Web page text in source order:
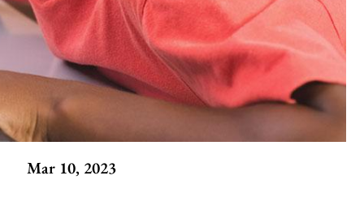
Mar 10, 2023